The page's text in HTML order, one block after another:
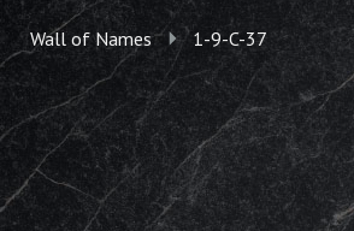
Wall of Names 1-9-C-37